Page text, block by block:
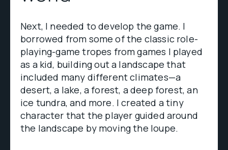
Next, I needed to develop the game. I
borrowed from some of the classic role-
playing-game tropes from games I played
as a kid, building out a landscape that
included many different climates—a
desert, a lake, a forest, a deep forest, an
ice tundra, and more. I created a tiny
character that the player guided around
the landscape by moving the loupe.